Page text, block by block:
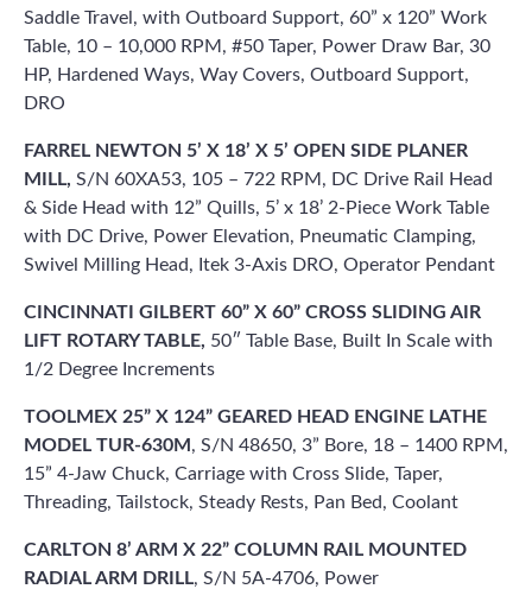
Saddle Travel, with Outboard Support, 60” x 120” Work
Table, 10 – 10,000 RPM, #50 Taper, Power Draw Bar, 30
HP, Hardened Ways, Way Covers, Outboard Support,
DRO
FARREL NEWTON 5’ X 18’ X 5’ OPEN SIDE PLANER
MILL, S/N 60XA53, 105 – 722 RPM, DC Drive Rail Head
& Side Head with 12” Quills, 5’ x 18’ 2-Piece Work Table
with DC Drive, Power Elevation, Pneumatic Clamping,
Swivel Milling Head, Itek 3-Axis DRO, Operator Pendant
CINCINNATI GILBERT 60” X 60” CROSS SLIDING AIR
LIFT ROTARY TABLE, 50″ Table Base, Built In Scale with
1/2 Degree Increments
TOOLMEX 25” X 124” GEARED HEAD ENGINE LATHE
MODEL TUR-630M , S/N 48650, 3” Bore, 18 – 1400 RPM,
15” 4-Jaw Chuck, Carriage with Cross Slide, Taper,
Threading, Tailstock, Steady Rests, Pan Bed, Coolant
CARLTON 8’ ARM X 22” COLUMN RAIL MOUNTED
RADIAL ARM DRILL, S/N 5A-4706, Power